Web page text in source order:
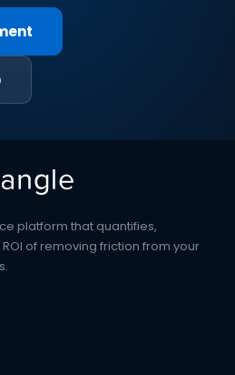
platform that quantifies,
of removing friction from your